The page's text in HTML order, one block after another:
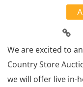
We are excited to
Country Store
we will offer live in-